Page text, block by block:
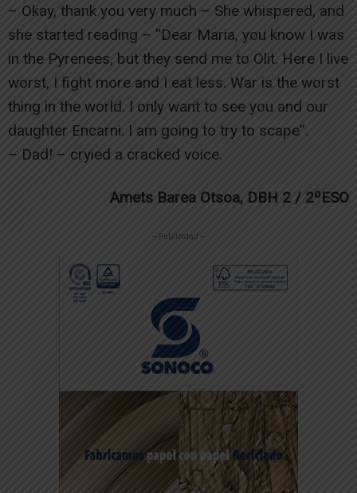
– Okay, thank you very much – She whispered, and
she started reading – “Dear Maria, you know I was
in the Pyrenees, but they send me to Olit. Here I live
worst, I fight more and I eat less. War is the worst
thing in the world. I only want to see you and our
daughter Encarni. I am going to try to scape”.
– Dad! – cryied a cracked voice.
Amets Barea Otsoa, DBH 2 / 2ºESO
-- Publicidad --